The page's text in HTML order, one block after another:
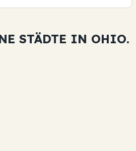
STÄDTE IN OHIO.